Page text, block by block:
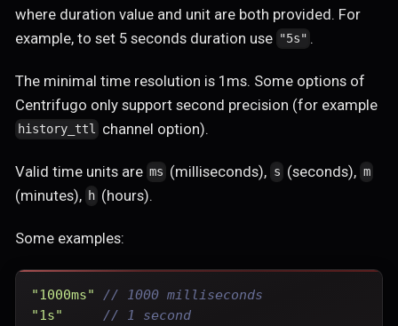
where duration value and unit are both provided. For
example, to set 5 seconds duration use "5s" .
The minimal time resolution is 1ms. Some options of
Centrifugo only support second precision (for example
history_ttl channel option).
Valid time units are ms (milliseconds), s (seconds), m
(minutes), h (hours).
Some examples:
"1000ms"
// 1000 milliseconds
"1s"
// 1 second